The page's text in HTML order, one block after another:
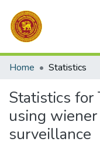
Communities &
Home Statistics
Statistics for
using
surveillance